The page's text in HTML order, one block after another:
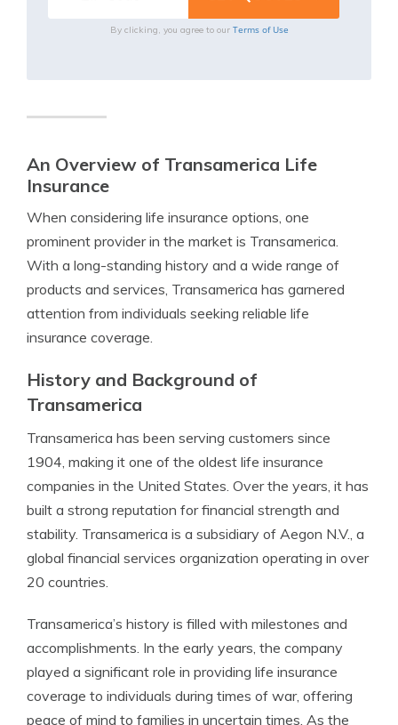
By clicking, you agree to our Terms of Use
An Overview of Transamerica Life
Insurance
When considering life insurance options, one
prominent provider in the market is Transamerica.
With a long-standing history and a wide range of
products and services, Transamerica has garnered
attention from individuals seeking reliable life
insurance coverage.
History and Background of
Transamerica
Transamerica has been serving customers since
1904, making it one of the oldest life insurance
companies in the United States. Over the years, it has
built a strong reputation for financial strength and
stability. Transamerica is a subsidiary of Aegon N.V., a
global financial services organization operating in over
20 countries.
Transamerica’s history is filled with milestones and
accomplishments. In the early years, the company
played a significant role in providing life insurance
coverage to individuals during times of war, offering
peace of mind to families in uncertain times. As the